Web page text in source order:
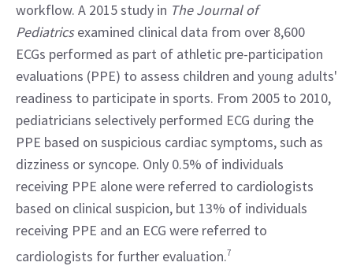
workflow. A 2015 study in The Journal of
Pediatrics examined clinical data from over 8,600
ECGs performed as part of athletic pre-participation
evaluations (PPE) to assess children and young adults'
readiness to participate in sports. From 2005 to 2010,
pediatricians selectively performed ECG during the
PPE based on suspicious cardiac symptoms, such as
dizziness or syncope. Only 0.5% of individuals
receiving PPE alone were referred to cardiologists
based on clinical suspicion, but 13% of individuals
receiving PPE and an ECG were referred to
cardiologists for further evaluation.7